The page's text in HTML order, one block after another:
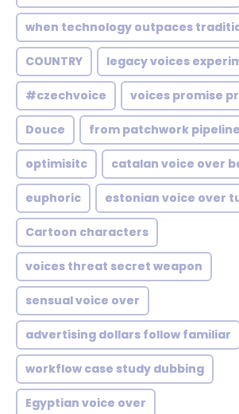
when technology outpaces
COUNTRY legacy voices
#czechvoice voices promise
Douce from patchwork
optimisitc catalan voice over
euphoric estonian voice over
Cartoon characters
voices threat secret weapon
sensual voice over
advertising dollars follow familiar
workflow case study dubbing
Egyptian voice over